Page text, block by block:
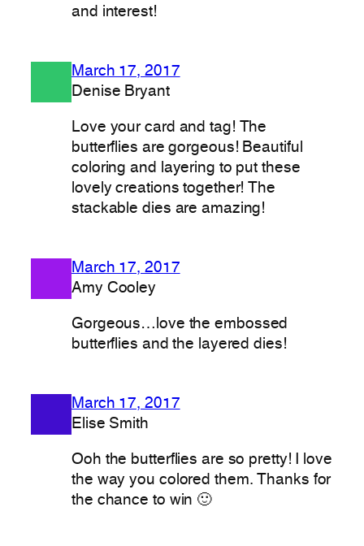
and interest!
March 17, 2017
Denise Bryant
Love your card and tag! The
butterflies are gorgeous! Beautiful
coloring and layering to put these
lovely creations together! The
stackable dies are amazing!
March 17, 2017
Amy Cooley
Gorgeous…love the embossed
butterflies and the layered dies!
March 17, 2017
Elise Smith
Ooh the butterflies are so pretty! I love
the way you colored them. Thanks for
the chance to win 🙂